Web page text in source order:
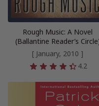
Rough Music: A Novel
(Ballantine Reader’s
[ January, 2010 ]
4.2